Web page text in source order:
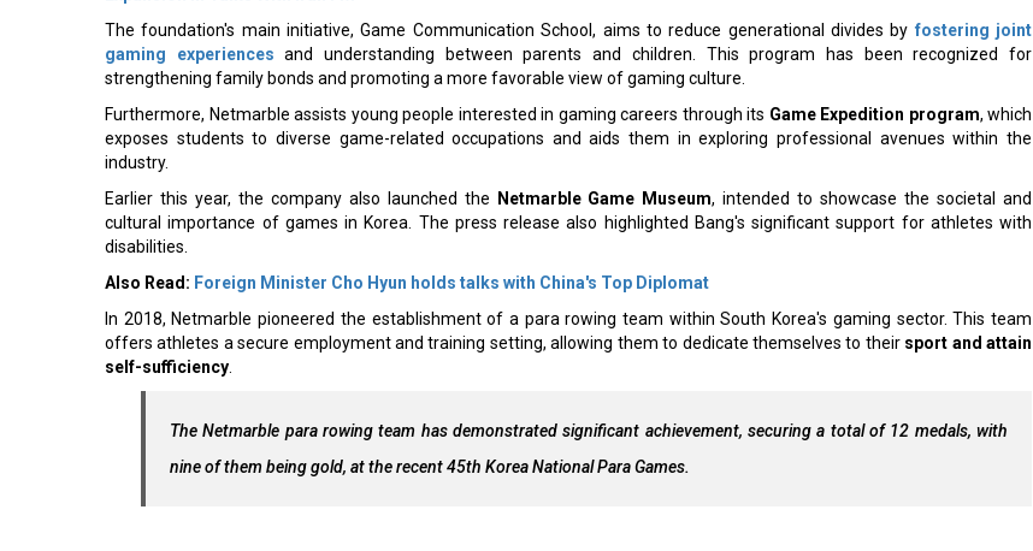
The foundation's main initiative, Game Communication School, aims to reduce generational divides by fostering joint
gaming experiences and understanding between parents and children. This program has been recognized for
strengthening family bonds and promoting a more favorable view of gaming culture.
Furthermore, Netmarble assists young people interested in gaming careers through its Game Expedition program , which
exposes students to diverse game-related occupations and aids them in exploring professional avenues within the
industry.
Earlier this year, the company also launched the Netmarble Game Museum , intended to showcase the societal and
cultural importance of games in Korea. The press release also highlighted Bang's significant support for athletes with
disabilities.
Also Read: Foreign Minister Cho Hyun holds talks with China's Top Diplomat
In 2018, Netmarble pioneered the establishment of a para rowing team within South Korea's gaming sector. This team
offers athletes a secure employment and training setting, allowing them to dedicate themselves to their sport and attain
self-sufficiency
The Netmarble para rowing team has demonstrated significant achievement, securing a total of 12 medals, with
nine of them being gold, at the recent 45th Korea National Para Games.